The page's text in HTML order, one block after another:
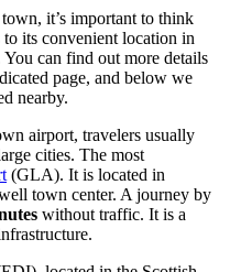
it’s important to think
its convenient location in
You can find out more details
page, and below we
nearby.
airport, travelers usually
cities. The most
(GLA). It is located in
town center. A journey by
without traffic. It is a